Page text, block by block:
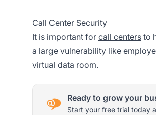
Call Center Security
It is important for call centers to
a large vulnerability like
virtual data room.
Ready to grow your
Start your free trial today